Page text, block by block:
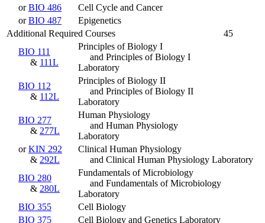
orBIO 486
Cell Cycle and Cancer
orBIO 487
Epigenetics
Additional Required Courses
45
BIO 111
& 111L
Principles of Biology I
and Principles of Biology I
Laboratory
BIO 112
& 112L
Principles of Biology II
and Principles of Biology II
Laboratory
BIO 277
& 277L
Human Physiology
and Human Physiology
Laboratory
orKIN 292
& 292L
Clinical Human Physiology
and Clinical Human Physiology Laboratory
BIO 280
& 280L
Fundamentals of Microbiology
and Fundamentals of Microbiology
Laboratory
BIO 355
Cell Biology
BIO 375
Cell Biology and Genetics Laboratory